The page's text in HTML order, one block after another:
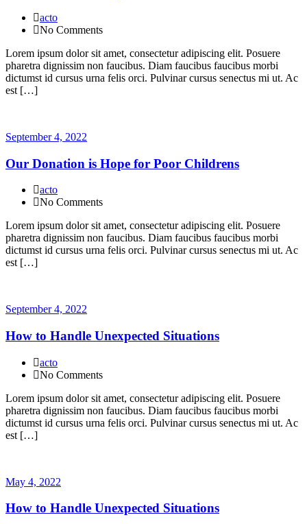
acto
No Comments
Lorem ipsum dolor sit amet, consectetur adipiscing elit. Posuere
pharetra dignissim non faucibus. Diam faucibus faucibus morbi
dictumst id cursus urna felis orci. Pulvinar cursus senectus mi ut. Ac
est […]
September 4, 2022
Our Donation is Hope for Poor Childrens
acto
No Comments
Lorem ipsum dolor sit amet, consectetur adipiscing elit. Posuere
pharetra dignissim non faucibus. Diam faucibus faucibus morbi
dictumst id cursus urna felis orci. Pulvinar cursus senectus mi ut. Ac
est […]
September 4, 2022
How to Handle Unexpected Situations
acto
No Comments
Lorem ipsum dolor sit amet, consectetur adipiscing elit. Posuere
pharetra dignissim non faucibus. Diam faucibus faucibus morbi
dictumst id cursus urna felis orci. Pulvinar cursus senectus mi ut. Ac
est […]
May 4, 2022
How to Handle Unexpected Situations